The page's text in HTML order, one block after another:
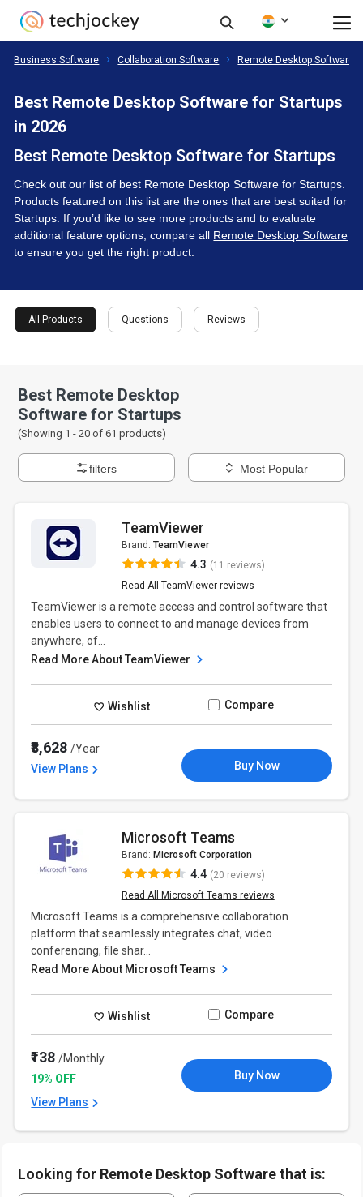
Business Software Collaboration Software Remote Desktop Software
Best Remote Desktop Software for Startups
in 2026
Best Remote Desktop Software for Startups
Check out our list of best Remote Desktop Software for Startups.
Products featured on this list are the ones that are best suited for
Startups. If you’d like to see more products and to evaluate
additional feature options, compare all Remote Desktop Software
to ensure you get the right product.
All Products Questions Reviews
Best Remote Desktop
Software for Startups
(Showing 1 -20 of61 products)
filters Most Popular
TeamViewer
Brand: TeamViewer
4.3 (11 reviews)
Read All TeamViewer reviews
TeamViewer is a remote access and control software that
enables users to connect to and manage devices from
anywhere, of...
Read More About TeamViewer
Wishlist Compare
₹8,628/Year
View Plans
Buy Now
Microsoft Teams
Brand: Microsoft Corporation
4.4 (20 reviews)
Read All Microsoft Teams reviews
Microsoft Teams is a comprehensive collaboration
platform that seamlessly integrates chat, video
conferencing, file shar...
Read More About Microsoft Teams
Wishlist Compare
₹138/Monthly
19% OFF
View Plans
Buy Now
Looking for Remote Desktop Software that is: